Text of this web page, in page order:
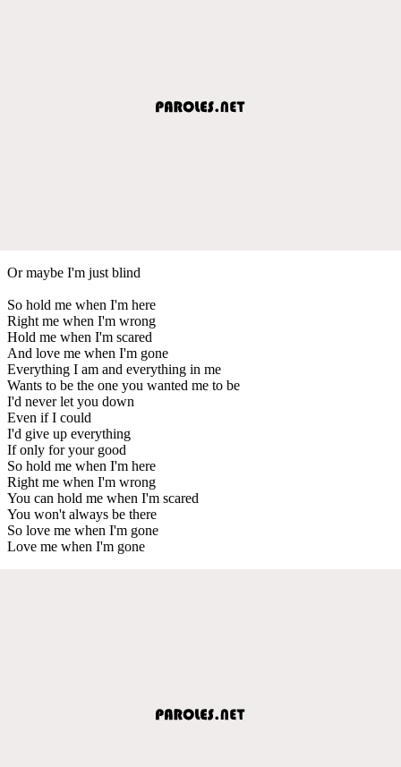
Or maybe I'm just blind
So hold me when I'm here
Right me when I'm wrong
Hold me when I'm scared
And love me when I'm gone
Everything I am and everything in me
Wants to be the one you wanted me to be
I'd never let you down
Even if I could
I'd give up everything
If only for your good
So hold me when I'm here
Right me when I'm wrong
You can hold me when I'm scared
You won't always be there
So love me when I'm gone
Love me when I'm gone